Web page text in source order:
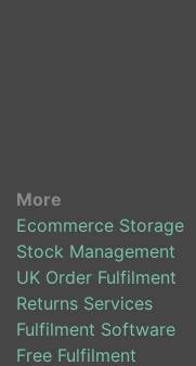
More
Ecommerce Storage
Stock Management
UK Order Fulfilment
Returns Services
Fulfilment Software
Free Fulfilment